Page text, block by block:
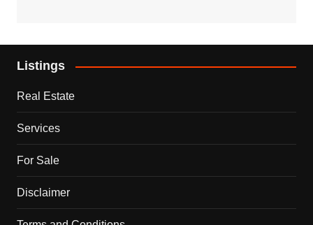
Listings
Real Estate
Services
For Sale
Disclaimer